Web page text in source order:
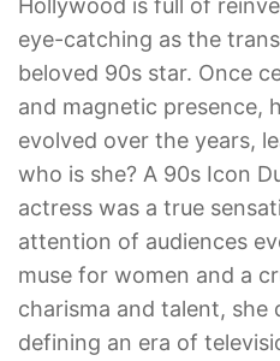
Hollywood is full of
eye-catching as the
beloved 90s star. Once
and magnetic presence,
evolved over the years,
who is she? A 90s Icon
actress was a true
attention of audiences
muse for women and a
charisma and talent, she
defining an era of